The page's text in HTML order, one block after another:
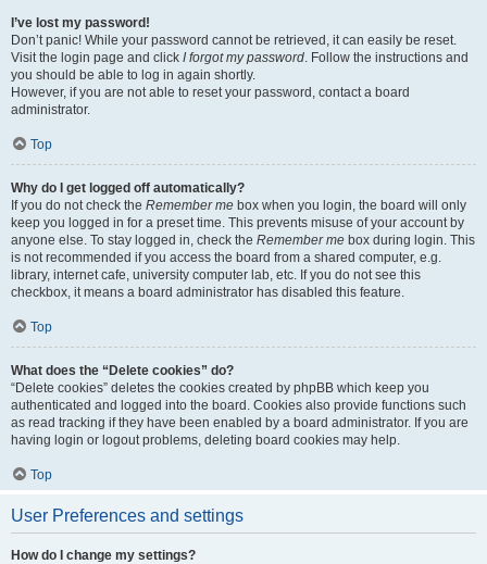
I’ve lost my password!
Don’t panic! While your password cannot be retrieved, it can easily be reset.
Visit the login page and click I forgot my password. Follow the instructions and
you should be able to log in again shortly.
However, if you are not able to reset your password, contact a board
administrator.
Top
Why do I get logged off automatically?
If you do not check the Remember me box when you login, the board will only
keep you logged in for a preset time. This prevents misuse of your account by
anyone else. To stay logged in, check the Remember me box during login. This
is not recommended if you access the board from a shared computer, e.g.
library, internet cafe, university computer lab, etc. If you do not see this
checkbox, it means a board administrator has disabled this feature.
Top
What does the “Delete cookies” do?
“Delete cookies” deletes the cookies created by phpBB which keep you
authenticated and logged into the board. Cookies also provide functions such
as read tracking if they have been enabled by a board administrator. If you are
having login or logout problems, deleting board cookies may help.
Top
User Preferences and settings
How do I change my settings?